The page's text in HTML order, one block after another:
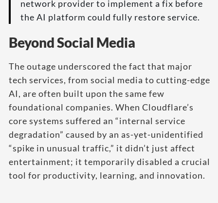
network provider to implement a fix before
the AI platform could fully restore service.
Beyond Social Media
The outage underscored the fact that major
tech services, from social media to cutting-edge
AI, are often built upon the same few
foundational companies. When Cloudflare’s
core systems suffered an “internal service
degradation” caused by an as-yet-unidentified
“spike in unusual traffic,” it didn’t just affect
entertainment; it temporarily disabled a crucial
tool for productivity, learning, and innovation.